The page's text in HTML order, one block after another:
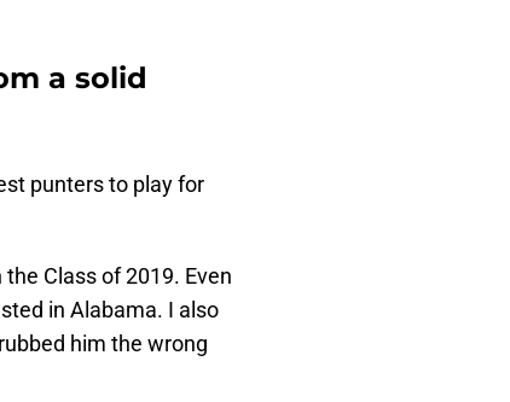
a solid
punters to play for
Class of 2019. Even
in Alabama. I also
him the wrong